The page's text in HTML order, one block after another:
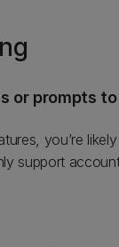
or prompts to
you’re likely
support